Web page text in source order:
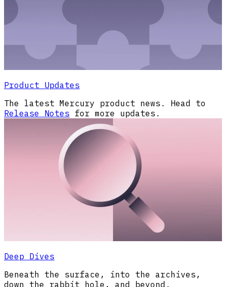
Product Updates
The latest Mercury product news. Head to
Release Notes for more updates.
Deep Dives
Beneath the surface, into the archives,
down the rabbit hole, and beyond.